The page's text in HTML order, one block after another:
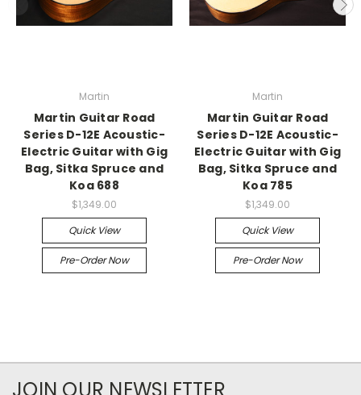
Martin
Martin Guitar Road
Series D-12E Acoustic-
Electric Guitar with Gig
Bag, Sitka Spruce and
Koa 688
$1,349.00
Quick View
Pre-Order Now
Martin
Martin Guitar Road
Series D-12E Acoustic-
Electric Guitar with Gig
Bag, Sitka Spruce and
Koa 785
$1,349.00
Quick View
Pre-Order Now
JOIN OUR NEWSLETTER